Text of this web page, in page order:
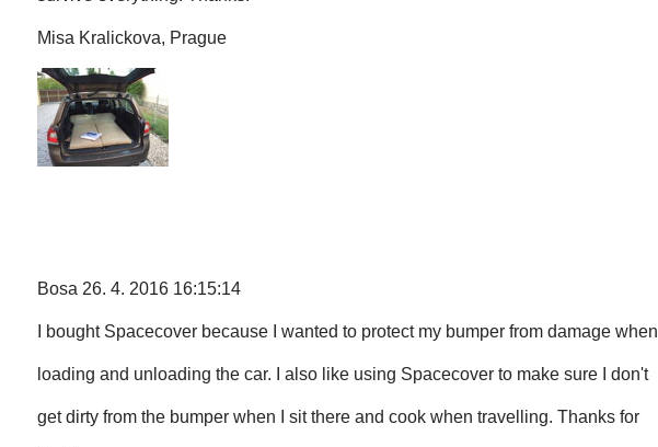
Misa Kralickova, Prague
Bosa 26. 4. 2016 16:15:14
I bought Spacecover because I wanted to protect my bumper from damage when
loading and unloading the car. I also like using Spacecover to make sure I don't
get dirty from the bumper when I sit there and cook when travelling. Thanks for